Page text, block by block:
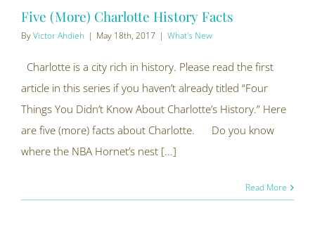
Five (More) Charlotte History Facts
ByVictor Ahdieh | May 18th, 2017 | What's New
Charlotte is a city rich in history. Please read the first
article in this series if you haven’t already titled “Four
Things You Didn’t Know About Charlotte’s History.” Here
are five (more) facts about Charlotte. Do you know
where the NBA Hornet’s nest [...]
Read More